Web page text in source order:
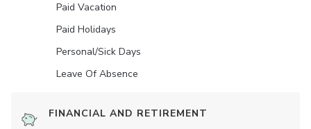
Paid Vacation
Paid Holidays
Personal/Sick Days
Leave Of Absence
FINANCIAL AND RETIREMENT